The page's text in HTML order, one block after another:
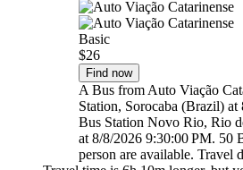
Basic
$26
Find now
A Bus from Auto Viação
Station, Sorocaba (Brazil)
Bus Station Novo Rio, Rio
at 8/8/2026 9:30:00 PM. 50
person are available. Travel